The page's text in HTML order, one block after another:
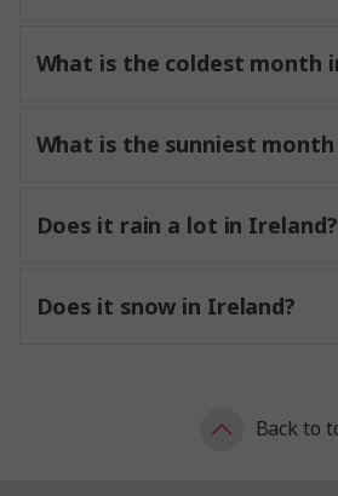
What is the coldest month
What is the sunniest
Does it rain a lot in Ireland?
Does it snow in Ireland?
Back to